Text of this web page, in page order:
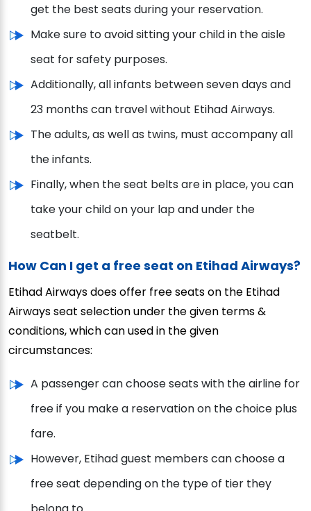
get the best seats during your reservation.
Make sure to avoid sitting your child in the aisle
seat for safety purposes.
Additionally, all infants between seven days and
23 months can travel without Etihad Airways.
The adults, as well as twins, must accompany all
the infants.
Finally, when the seat belts are in place, you can
take your child on your lap and under the
seatbelt.
How Can I get a free seat on Etihad Airways?
Etihad Airways does offer free seats on the Etihad
Airways seat selection under the given terms &
conditions, which can used in the given
circumstances:
A passenger can choose seats with the airline for
free if you make a reservation on the choice plus
fare.
However, Etihad guest members can choose a
free seat depending on the type of tier they